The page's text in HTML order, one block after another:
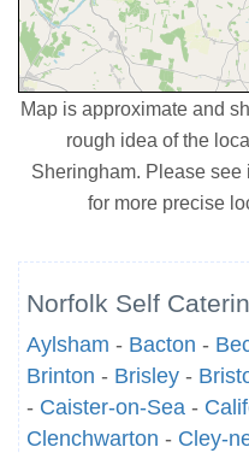
Map is approximate and
rough idea of the
Sheringham. Please
for more precise
Norfolk Self
Aylsham - Bacton -
Brinton - Brisley -
- Caister-on-Sea -
Clenchwarton - Cley-